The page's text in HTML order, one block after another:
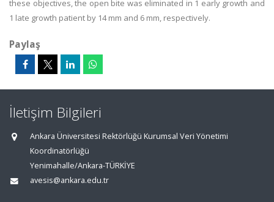
these objectives, the open bite was eliminated in 1 early growth and
1 late growth patient by 14 mm and 6 mm, respectively.
Paylaş
İletişim Bilgileri
Ankara Üniversitesi Rektörlüğü Kurumsal Veri Yönetimi
Koordinatörlüğü
Yenimahalle/Ankara-TÜRKİYE
avesis@ankara.edu.tr